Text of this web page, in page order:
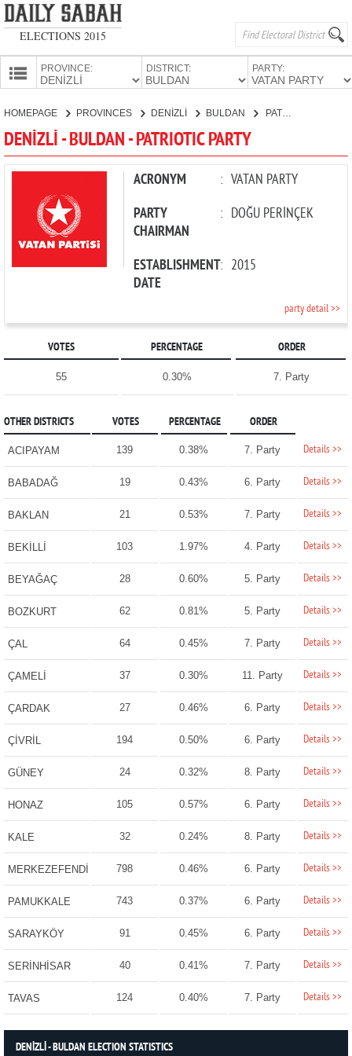
ELECTIONS 2015
PROVINCE: DISTRICT: PARTY:
CANDIDATES
PARTIES
HOMEPAGE PROVINCES DENİZLİ BULDAN PATRIOTIC PARTY
DENİZLİ - BULDAN - PATRIOTIC PARTY
ACRONYM : VATAN PARTY
PARTY
CHAIRMAN
: DOĞU PERİNÇEK
ESTABLISHMENT
DATE
: 2015
party detail >>
VOTES PERCENTAGE ORDER
55 0.30% 7. Party
OTHER DISTRICTS VOTES PERCENTAGE ORDER
ACIPAYAM 139 0.38% 7. Party Details >>
BABADAĞ 19 0.43% 6. Party Details >>
BAKLAN 21 0.53% 7. Party Details >>
BEKİLLİ 103 1.97% 4. Party Details >>
BEYAĞAÇ 28 0.60% 5. Party Details >>
BOZKURT 62 0.81% 5. Party Details >>
ÇAL 64 0.45% 7. Party Details >>
ÇAMELİ 37 0.30% 11. Party Details >>
ÇARDAK 27 0.46% 6. Party Details >>
ÇİVRİL 194 0.50% 6. Party Details >>
GÜNEY 24 0.32% 8. Party Details >>
HONAZ 105 0.57% 6. Party Details >>
KALE 32 0.24% 8. Party Details >>
MERKEZEFENDİ 798 0.46% 6. Party Details >>
PAMUKKALE 743 0.37% 6. Party Details >>
SARAYKÖY 91 0.45% 6. Party Details >>
SERİNHİSAR 40 0.41% 7. Party Details >>
TAVAS 124 0.40% 7. Party Details >>
DENİZLİ - BULDAN ELECTION STATISTICS